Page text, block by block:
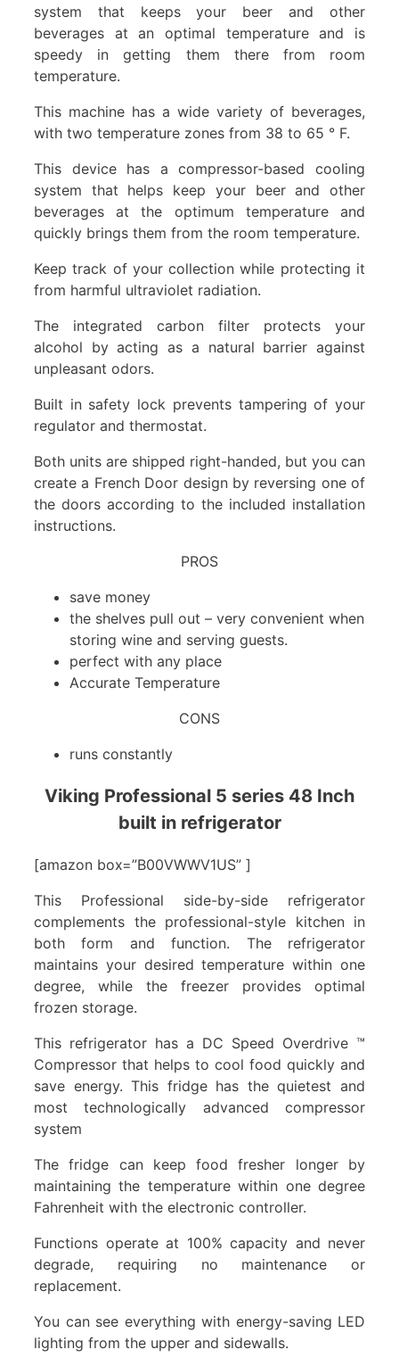
system that keeps your beer and other
beverages at an optimal temperature and is
speedy in getting them there from room
temperature.
This machine has a wide variety of beverages,
with two temperature zones from 38 to 65 ° F.
This device has a compressor-based cooling
system that helps keep your beer and other
beverages at the optimum temperature and
quickly brings them from the room temperature.
Keep track of your collection while protecting it
from harmful ultraviolet radiation.
The integrated carbon filter protects your
alcohol by acting as a natural barrier against
unpleasant odors.
Built in safety lock prevents tampering of your
regulator and thermostat.
Both units are shipped right-handed, but you can
create a French Door design by reversing one of
the doors according to the included installation
instructions.
PROS
save money
the shelves pull out – very convenient when
storing wine and serving guests.
perfect with any place
Accurate Temperature
CONS
runs constantly
Viking Professional 5 series 48 Inch
built in refrigerator
[amazon box=”B00VWWV1US” ]
This Professional side-by-side refrigerator
complements the professional-style kitchen in
both form and function. The refrigerator
maintains your desired temperature within one
degree, while the freezer provides optimal
frozen storage.
This refrigerator has a DC Speed Overdrive ™
Compressor that helps to cool food quickly and
save energy. This fridge has the quietest and
most technologically advanced compressor
system
The fridge can keep food fresher longer by
maintaining the temperature within one degree
Fahrenheit with the electronic controller.
Functions operate at 100% capacity and never
degrade, requiring no maintenance or
replacement.
You can see everything with energy-saving LED
lighting from the upper and sidewalls.